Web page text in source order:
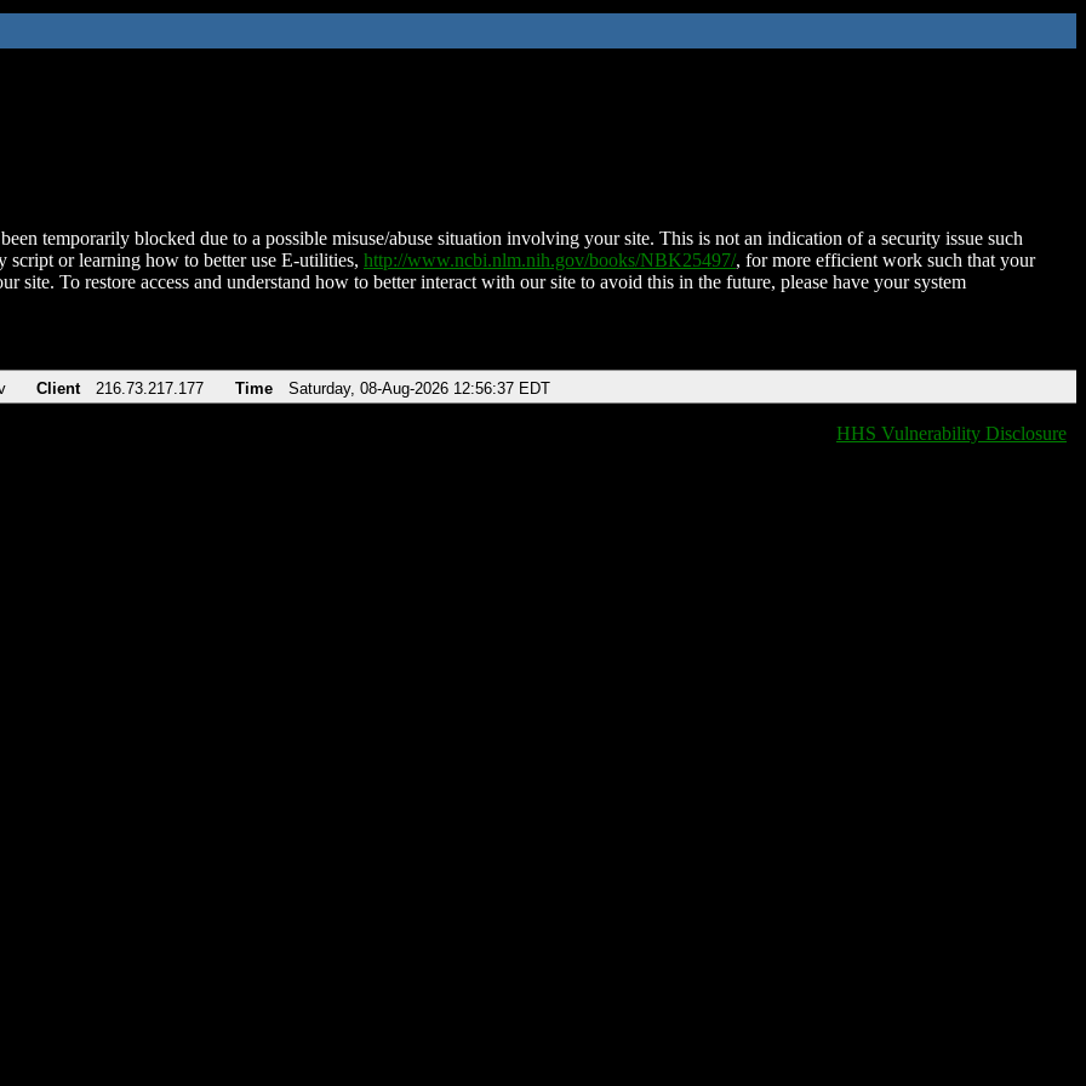
temporarily blocked due to a possible misuse/abuse situation involving your site. This is not an indication of a security issue such
script or learning how to better use E-utilities, http://www.ncbi.nlm.nih.gov/books/NBK25497/, for more efficient work such that your
site. To restore access and understand how to better interact with our site to avoid this in the future, please have your system
Client 216.73.217.177 Time Saturday, 08-Aug-2026 12:56:37 EDT
HHS Vulnerability Disclosure